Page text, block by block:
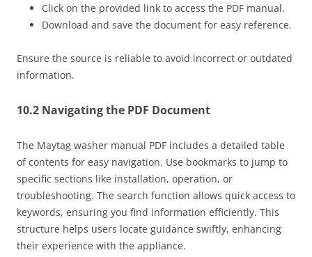
Click on the provided link to access the PDF manual.
Download and save the document for easy reference.
Ensure the source is reliable to avoid incorrect or outdated
information.
10.2 Navigating the PDF Document
The Maytag washer manual PDF includes a detailed table
of contents for easy navigation. Use bookmarks to jump to
specific sections like installation, operation, or
troubleshooting. The search function allows quick access to
keywords, ensuring you find information efficiently. This
structure helps users locate guidance swiftly, enhancing
their experience with the appliance.